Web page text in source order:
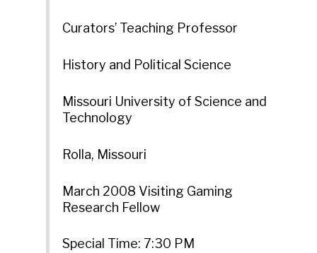
Curators’ Teaching Professor
History and Political Science
Missouri University of Science and
Technology
Rolla, Missouri
March 2008 Visiting Gaming
Research Fellow
Special Time: 7:30 PM